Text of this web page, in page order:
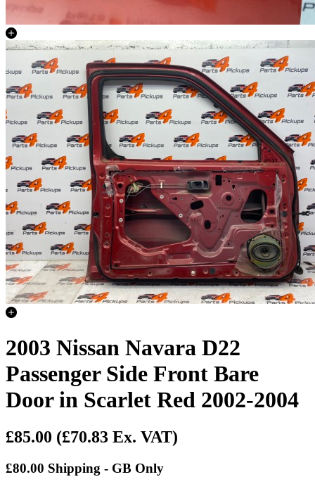
2003 Nissan Navara D22
Passenger Side Front Bare
Door in Scarlet Red 2002-2004
£85.00 (£70.83 Ex. VAT)
£80.00 Shipping - GB Only